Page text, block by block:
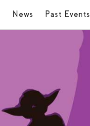
News Past Events